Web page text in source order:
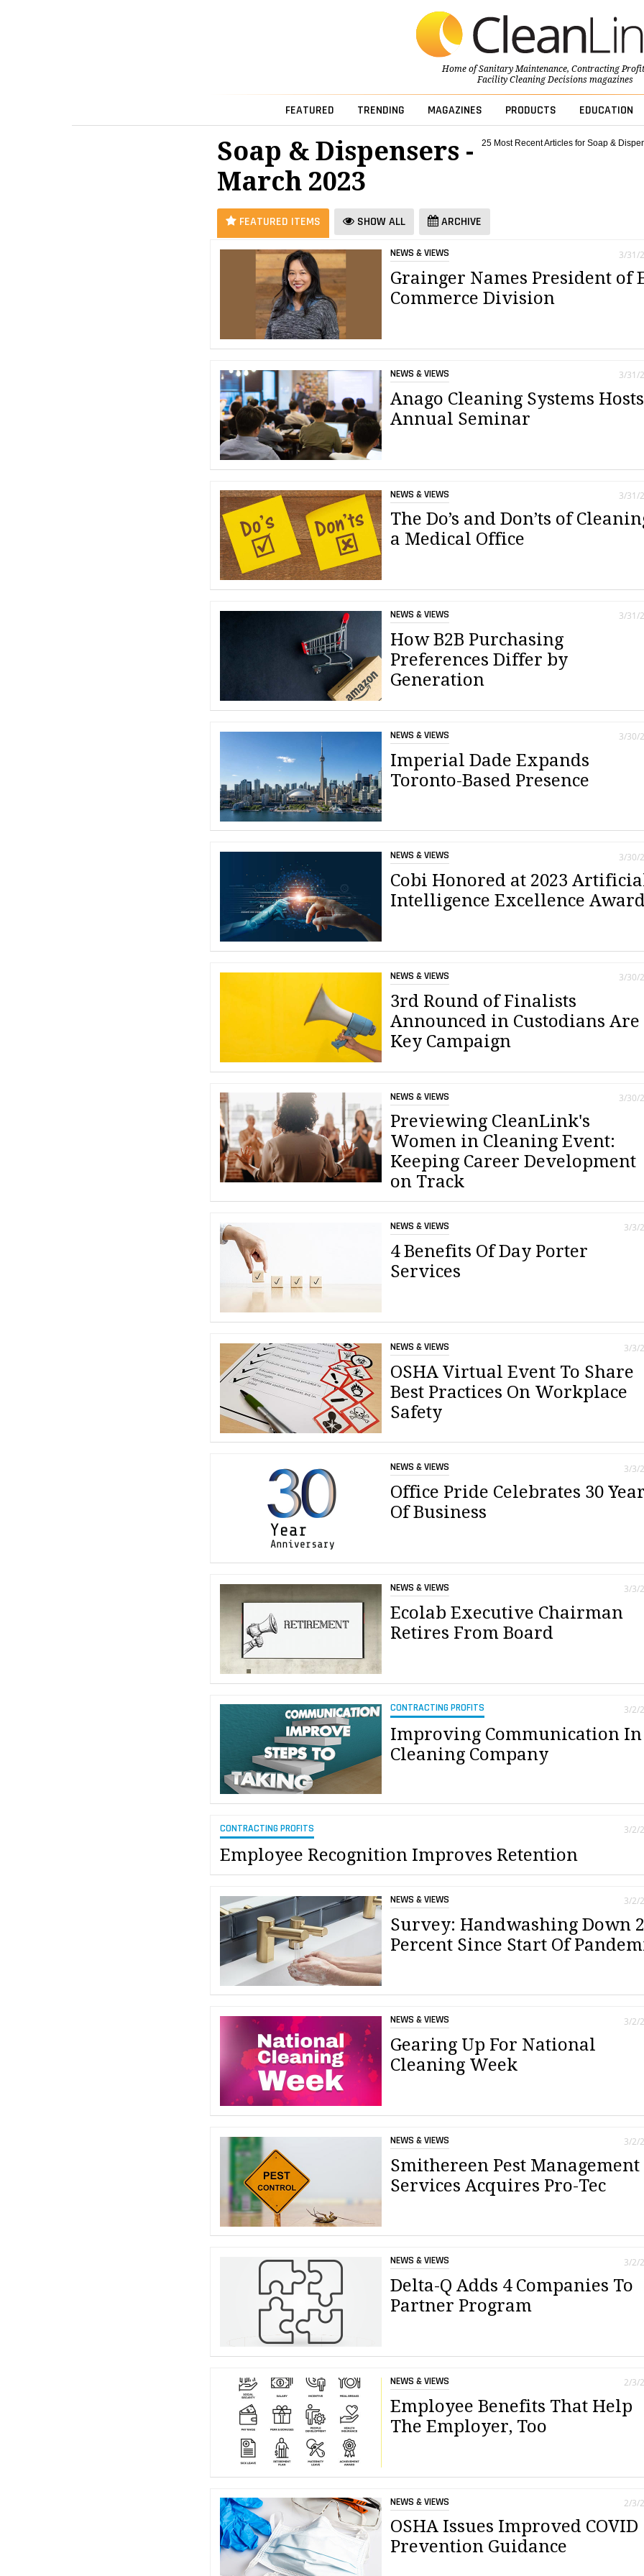
Home ofSanitary Maintenance, Contracting
Facility Cleaning Decisionsmagazines
FEATURED TRENDING MAGAZINES PRODUCTS EDUCATION
25 Most Recent Articles for Soap &
Soap & Dispensers -
March 2023
FEATURED ITEMS SHOW ALL ARCHIVE
NEWS & VIEWS
Grainger Names President of
Commerce Division
3/31/
NEWS & VIEWS
Anago Cleaning Systems Hosts
Annual Seminar
3/31/
NEWS & VIEWS
The Do’s and Don’ts of
a Medical Office
3/31/
NEWS & VIEWS
How B2B Purchasing
Preferences Differ by
Generation
3/31/
NEWS & VIEWS
Imperial Dade Expands
Toronto-Based Presence
3/30/
NEWS & VIEWS
Cobi Honored at 2023
Intelligence Excellence
3/30/
NEWS & VIEWS
3rd Round of Finalists
Announced in Custodians Are
Key Campaign
3/30/
NEWS & VIEWS
Previewing CleanLink's
Women in Cleaning Event:
Keeping Career Development
on Track
3/30/
NEWS & VIEWS
4 Benefits Of Day Porter
Services
3/3/
NEWS & VIEWS
OSHA Virtual Event To Share
Best Practices On Workplace
Safety
3/3/
NEWS & VIEWS
Office Pride Celebrates 30
Of Business
3/3/
NEWS & VIEWS
Ecolab Executive Chairman
Retires From Board
3/3/
CONTRACTING PROFITS
Improving Communication In
Cleaning Company
3/2/
CONTRACTING PROFITS
Employee Recognition Improves Retention
3/2/
NEWS & VIEWS
Survey: Handwashing Down
Percent Since Start Of
3/2/
NEWS & VIEWS
Gearing Up For National
Cleaning Week
3/2/
NEWS & VIEWS
Smithereen Pest Management
Services Acquires Pro-Tec
3/2/
NEWS & VIEWS
Delta-Q Adds 4 Companies To
Partner Program
3/2/
NEWS & VIEWS
Employee Benefits That Help
The Employer, Too
2/3/
NEWS & VIEWS
OSHA Issues Improved COVID
Prevention Guidance
2/3/